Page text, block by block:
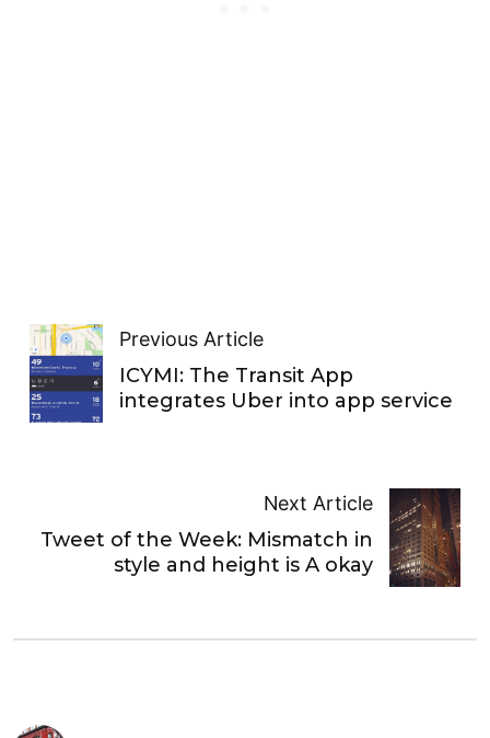
Previous Article
ICYMI: The Transit App
integrates Uber into app service
Next Article
Tweet of the Week: Mismatch in
style and height is A okay